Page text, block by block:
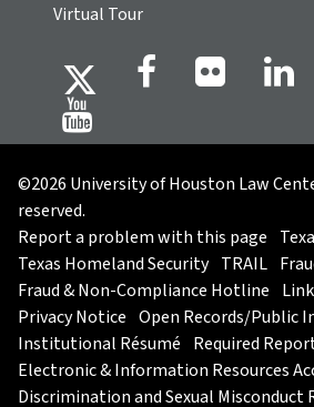
Virtual Tour
©2026 University of Houston Law
reserved.
Report a problem with this page
Texas Homeland Security TRAIL
Fraud & Non-Compliance Hotline
Privacy Notice Open Records/Public
Institutional Résumé Required
Electronic & Information Resources
Discrimination and Sexual Misconduct